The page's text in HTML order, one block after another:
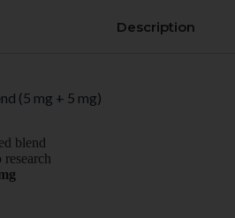
Description
(5 mg + 5 mg)
blend